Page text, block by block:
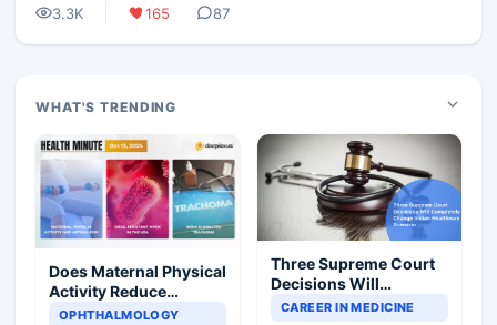
3.3K 165 87
WHAT'S TRENDING
Does Maternal Physical
Activity Reduce
Asthma Risk in
OPHTHALMOLOGY
Three Supreme Court
Decisions Will
Completely Change
CAREER IN MEDICINE